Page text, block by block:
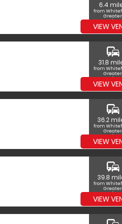
6.4
from
Greater
VIEW
commute
31.8
from
Greater
VIEW
commute
36.2
from
Greater
VIEW
commute
39.8
from
Greater
VIEW